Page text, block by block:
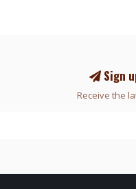
Sign
Receive the